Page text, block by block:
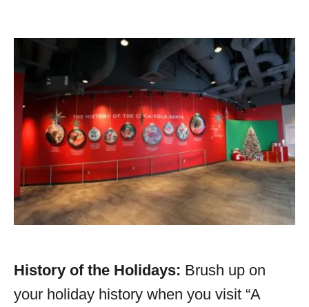
History of the Holidays: Brush up on
your holiday history when you visit “A